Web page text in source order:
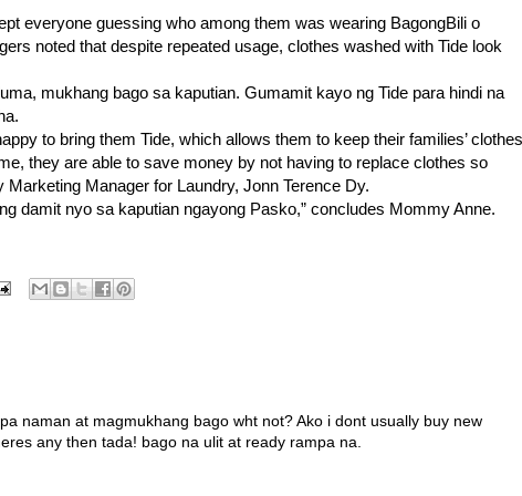
everyone guessing who among them was wearing BagongBili o
noted that despite repeated usage, clothes washed with Tide look
mukhang bago sa kaputian. Gumamit kayo ng Tide para hindi na
to bring them Tide, which allows them to keep their families’ clothes
they are able to save money by not having to replace clothes so
Marketing Manager for Laundry, Jonn Terence Dy.
damit nyo sa kaputian ngayong Pasko,” concludes Mommy Anne.
naman at magmukhang bago wht not? Ako i dont usually buy new
any then tada! bago na ulit at ready rampa na.